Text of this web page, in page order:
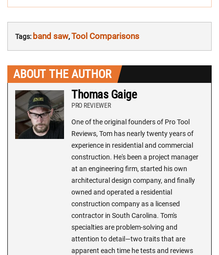
Tags: band saw,Tool Comparisons
ABOUT THE AUTHOR
Thomas Gaige
PRO REVIEWER
One of the original founders of Pro Tool
Reviews, Tom has nearly twenty years of
experience in residential and commercial
construction. He's been a project manager
at an engineering firm, started his own
architectural design company, and finally
owned and operated a residential
construction company as a licensed
contractor in South Carolina. Tom's
specialties are problem-solving and
attention to detail—two traits that are
apparent each time he tests and reviews